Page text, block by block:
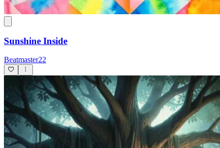
Sunshine Inside
Beatmaster22